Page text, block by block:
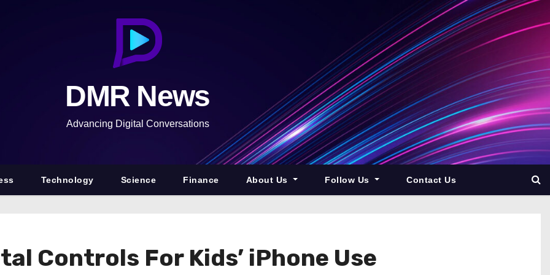
DMR News
Advancing Digital Conversations
Technology Science Finance About Us Follow Us Contact Us
Controls For Kids’ iPhone Use